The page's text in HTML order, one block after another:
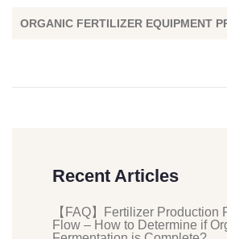
ORGANIC FERTILIZER EQUIPMENT
Recent Articles
【FAQ】Fertilizer Production
Flow – How to Determine if